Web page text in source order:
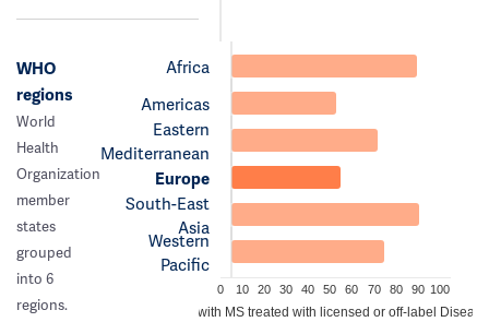
WHO
regions
World
Health
Organization
member
states
grouped
into 6
regions.
Africa
Americas
Eastern
Mediterranean
Europe
South-East
Asia
Western
Pacific
0 10 20 30 40 50 60 70 80 90 100
Estimated proportion of people with MS treated with licensed or off-label